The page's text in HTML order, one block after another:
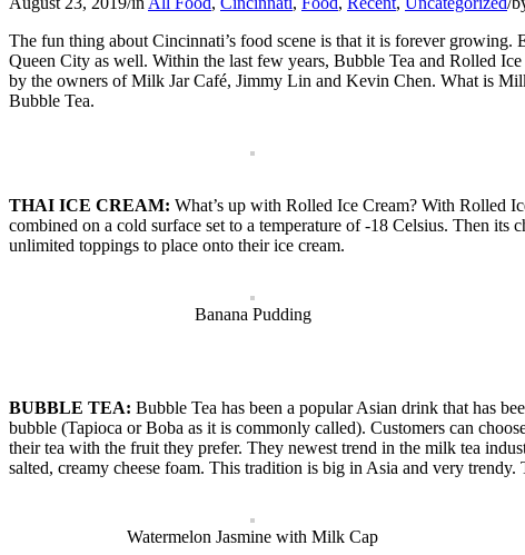
The fun thing about Cincinnati’s food scene is that it is forever
Queen City as well. Within the last few years, Bubble Tea and Rolled
by the owners of Milk Jar Café, Jimmy Lin and Kevin Chen. What is
Bubble Tea.
THAI ICE CREAM: What’s up with Rolled Ice Cream? With Rolled
combined on a cold surface set to a temperature of -18 Celsius. Then its
unlimited toppings to place onto their ice cream.
Banana Pudding
BUBBLE TEA: Bubble Tea has been a popular Asian drink that has
bubble (Tapioca or Boba as it is commonly called). Customers can
their tea with the fruit they prefer. They newest trend in the milk tea
salted, creamy cheese foam. This tradition is big in Asia and very
Watermelon Jasmine with Milk Cap